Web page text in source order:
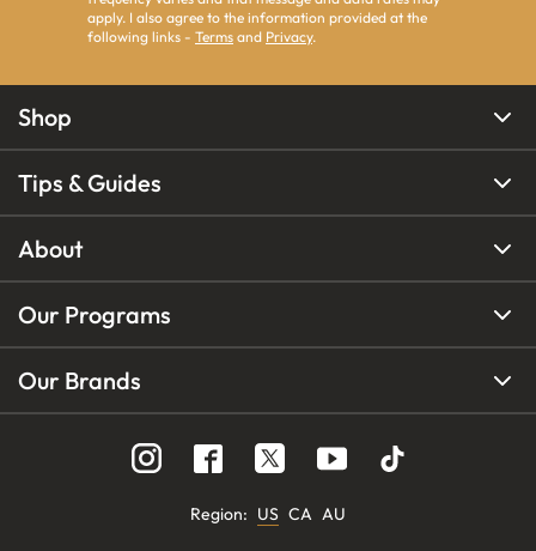
apply. I also agree to the information provided at the
following links - Terms and Privacy.
Shop
Tips & Guides
About
Our Programs
Our Brands
Region: US CA AU